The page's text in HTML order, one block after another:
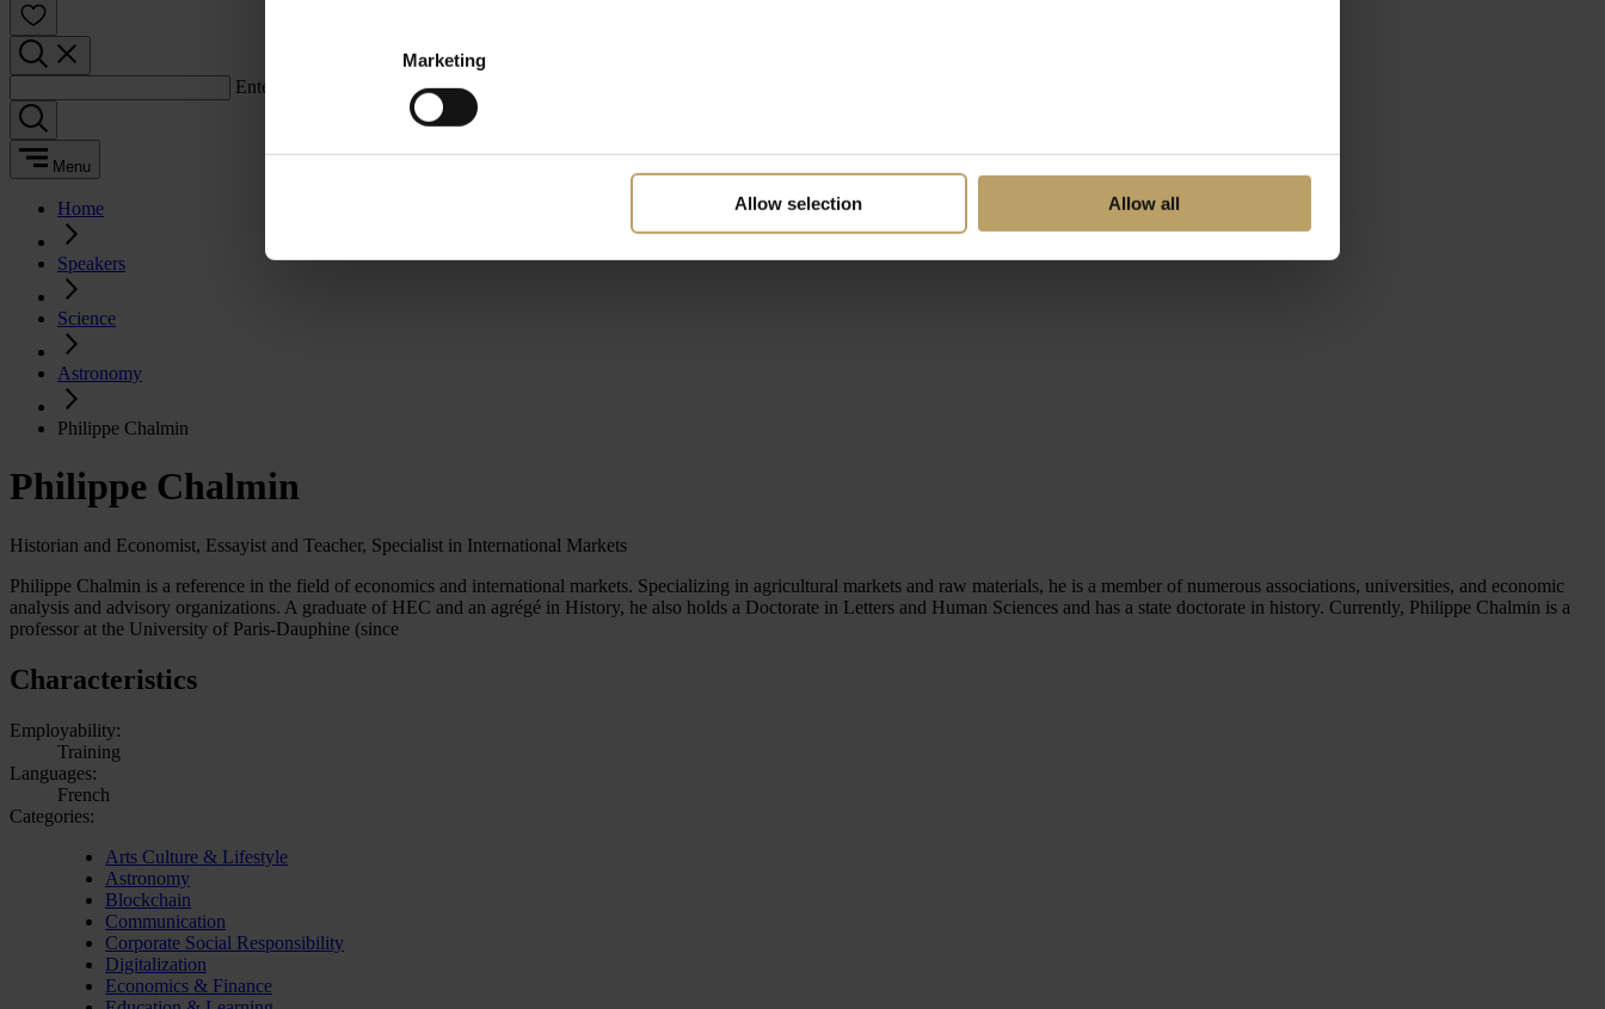
Marketing
Allow selection Allow all
Enter a search term:
Menu
Home
Speakers
Science
Astronomy
Philippe Chalmin
Philippe Chalmin
Historian and Economist, Essayist and Teacher, Specialist in International Markets
Philippe Chalmin is a reference in the field of economics and international markets. Specializing in agricultural markets and raw materials, he is a member of numerous associations, universities, and economic
analysis and advisory organizations. A graduate of HEC and an agrégé in History, he also holds a Doctorate in Letters and Human Sciences and has a state doctorate in history. Currently, Philippe Chalmin is a
professor at the University of Paris-Dauphine (since
Characteristics
Employability:
Training
Languages:
French
Categories:
Arts Culture & Lifestyle
Astronomy
Blockchain
Communication
Corporate Social Responsibility
Digitalization
Economics & Finance